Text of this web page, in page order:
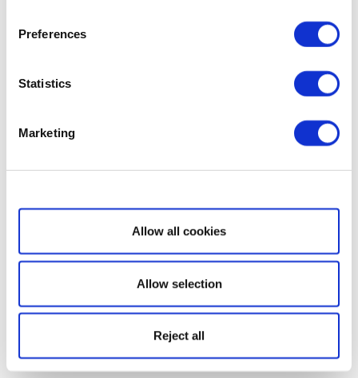
Preferences
Statistics
Marketing
Show details
Allow all cookies
Allow selection
Reject all